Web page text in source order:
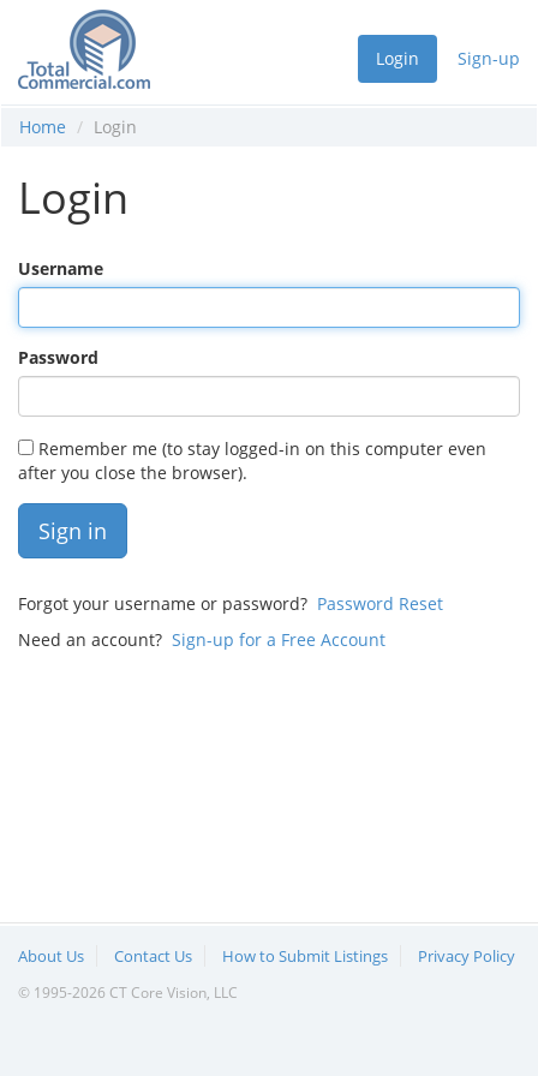
Login Sign-up
Home Login
Login
Username
Password
Remember me (to stay logged-in on this computer even
after you close the browser).
Sign in
Forgot your username or password? Password Reset
Need an account? Sign-up for a Free Account
About Us Contact Us How to Submit Listings Privacy Policy
© 1995-2026 CT Core Vision, LLC